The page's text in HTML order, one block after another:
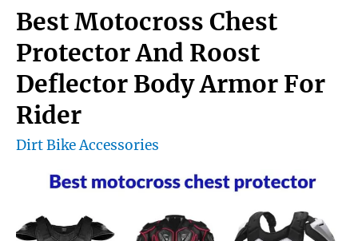
Bike
Studs
for
Snow
and
Ice
Best Motocross Chest
Protector And Roost
Deflector Body Armor For
Rider
Dirt Bike Accessories